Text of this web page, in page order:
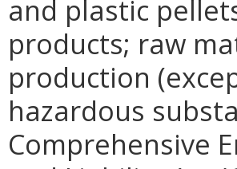
and plastic
products; raw
production
hazardous
Comprehensive